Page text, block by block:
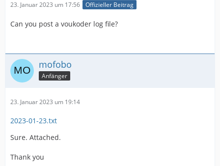
23. Januar 2023 um 17:56 Offizieller Beitrag
Can you post a voukoder log file?
mofobo
Anfänger
23. Januar 2023 um 19:14
2023-01-23.txt
Sure. Attached.
Thank you